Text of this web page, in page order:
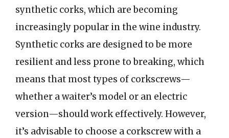
synthetic corks, which are becoming
increasingly popular in the wine industry.
Synthetic corks are designed to be more
resilient and less prone to breaking, which
means that most types of corkscrews—
whether a waiter’s model or an electric
version—should work effectively. However,
it’s advisable to choose a corkscrew with a